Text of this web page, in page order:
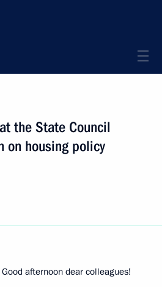
the State Council
on housing policy
afternoon dear colleagues!